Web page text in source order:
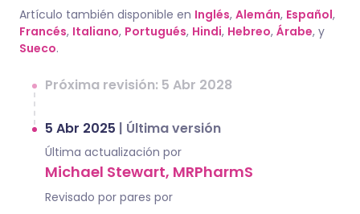
Artículo también disponible en Inglés, Alemán, Español,
Francés, Italiano, Portugués, Hindi, Hebreo, Árabe, y
Sueco.
Próxima revisión: 5 Abr 2028
5 Abr 2025 | Última versión
Última actualización por
Michael Stewart, MRPharmS
Revisado por pares por